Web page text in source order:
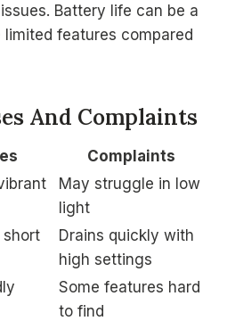
Battery life can be a
features compared
And Complaints
Complaints
May struggle in low
light
short
Drains quickly with
high settings
Some features hard
to find